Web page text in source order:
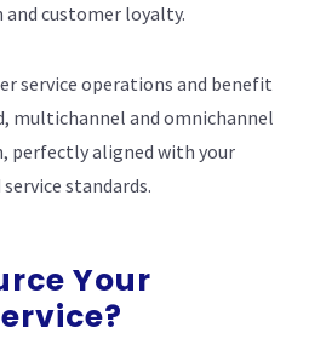
customer loyalty.
service operations and benefit
multichannel and omnichannel
perfectly aligned with your
standards.
Your